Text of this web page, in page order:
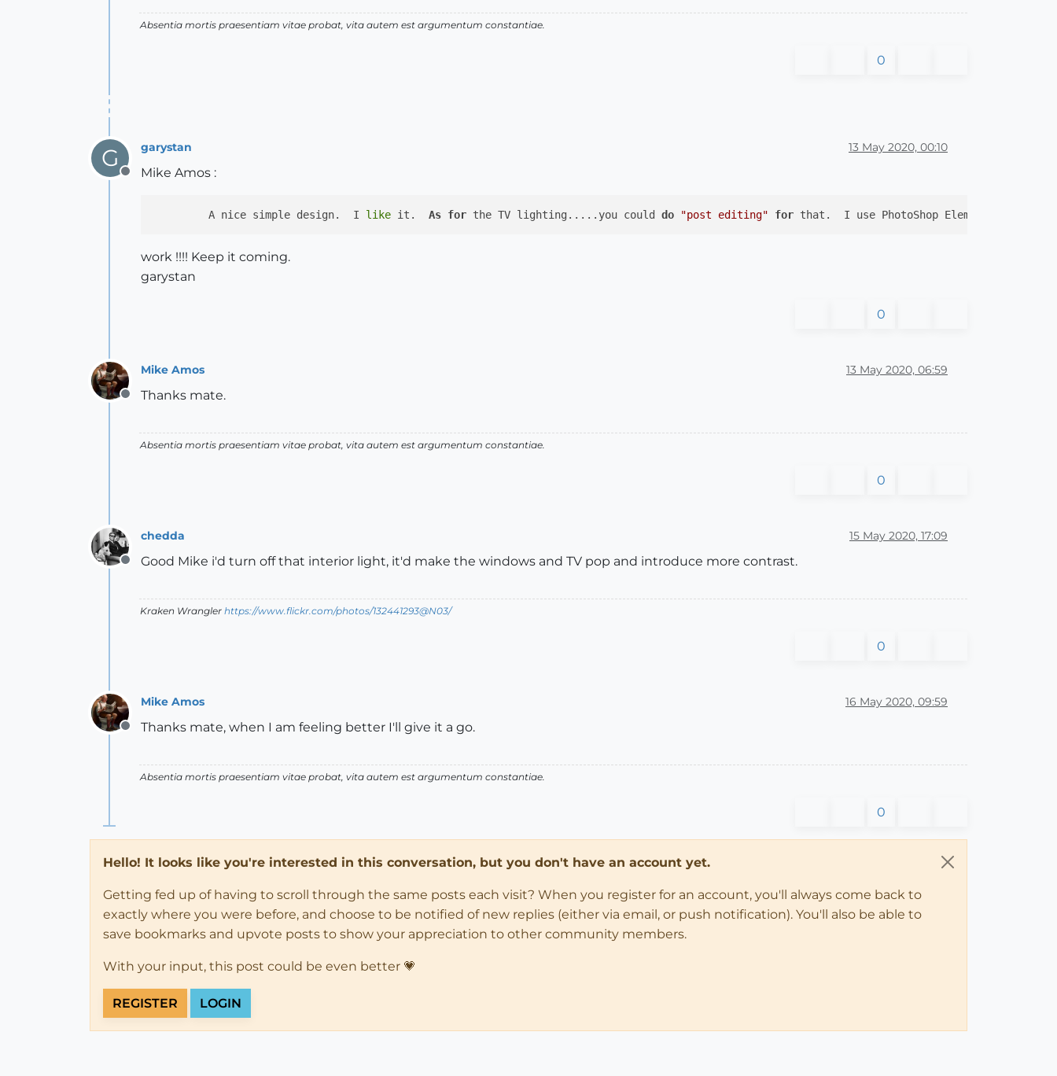
Absentia mortis praesentiam vitae probat, vita autem est argumentum constantiae.
0
G
Offline
garystan 13 May 2020, 00:10
Mike Amos :
         A nice simple design.  I
like it. As for the TV lighting.....you could do "post editing" for that.  I use PhotoShop Elements.  (No
work !!!! Keep it coming.
garystan
0
Offline
Mike Amos 13 May 2020, 06:59
Thanks mate.
Absentia mortis praesentiam vitae probat, vita autem est argumentum constantiae.
0
Offline
chedda 15 May 2020, 17:09
Good Mike i'd turn off that interior light, it'd make the windows and TV pop and introduce more contrast.
Kraken Wrangler https://www.flickr.com/photos/132441293@N03/
0
Offline
Mike Amos 16 May 2020, 09:59
Thanks mate, when I am feeling better I'll give it a go.
Absentia mortis praesentiam vitae probat, vita autem est argumentum constantiae.
0
Hello! It looks like you're interested in this conversation, but you don't have an account yet.
Getting fed up of having to scroll through the same posts each visit? When you register for an account, you'll always come back to
exactly where you were before, and choose to be notified of new replies (either via email, or push notification). You'll also be able to
save bookmarks and upvote posts to show your appreciation to other community members.
With your input, this post could be even better 💗
REGISTER LOGIN